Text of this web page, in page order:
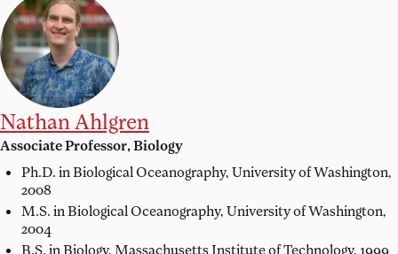
Nathan Ahlgren
Associate Professor, Biology
Ph.D. in Biological Oceanography, University of Washington,
2008
M.S. in Biological Oceanography, University of Washington,
2004
B.S. in Biology, Massachusetts Institute of Technology, 1999